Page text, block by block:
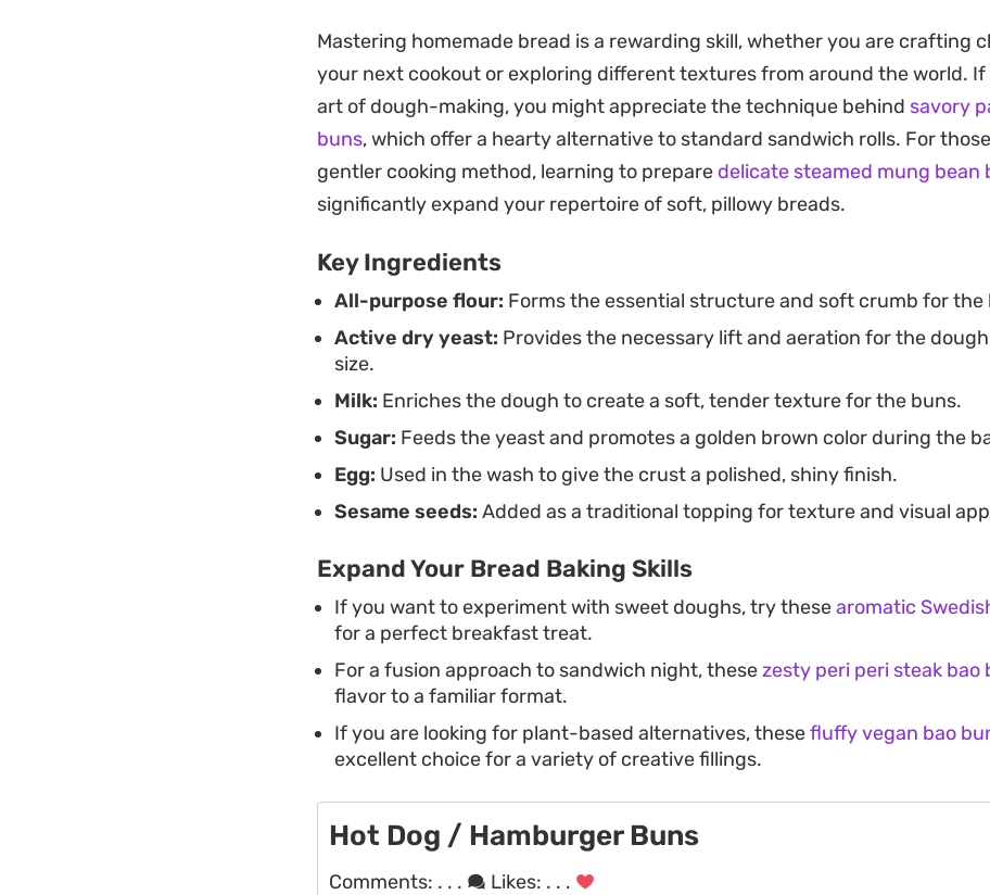
Whether you are shaping them into long cylinders for hot dogs or
rounds for burgers, the bake yields a consistent, satisfying result. Keeping
together on the baking sheet allows them to grow into one another,
after soft edges perfect for pulling apart and stuffing with your favorite
Mastering homemade bread is a rewarding skill, whether you are crafting
your next cookout or exploring different textures from around the world.
art of dough-making, you might appreciate the technique behind savory
buns, which offer a hearty alternative to standard sandwich rolls. For
gentler cooking method, learning to prepare delicate steamed mung bean
significantly expand your repertoire of soft, pillowy breads.
Key Ingredients
All-purpose flour: Forms the essential structure and soft crumb for the
Active dry yeast: Provides the necessary lift and aeration for the
size.
Milk: Enriches the dough to create a soft, tender texture for the buns.
Sugar: Feeds the yeast and promotes a golden brown color during the
Egg: Used in the wash to give the crust a polished, shiny finish.
Sesame seeds: Added as a traditional topping for texture and visual
Expand Your Bread Baking Skills
If you want to experiment with sweet doughs, try thesearomatic
for a perfect breakfast treat.
For a fusion approach to sandwich night, thesezesty peri peri steak bao
flavor to a familiar format.
If you are looking for plant-based alternatives, thesefluffy vegan bao
excellent choice for a variety of creative fillings.
Hot Dog / Hamburger Buns
Comments: . . . Likes: . . .